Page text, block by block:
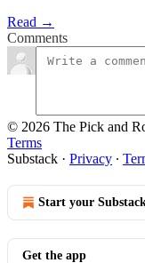
Read →
Comments
© 2026 The Pick and
Terms
Substack · Privacy ∙
Start your
Get the app